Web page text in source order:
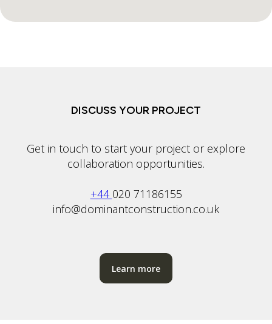
DISCUSS YOUR PROJECT
Get in touch to start your project or explore
collaboration opportunities.
+44 020 71186155
info@dominantconstruction.co.uk
Learn more